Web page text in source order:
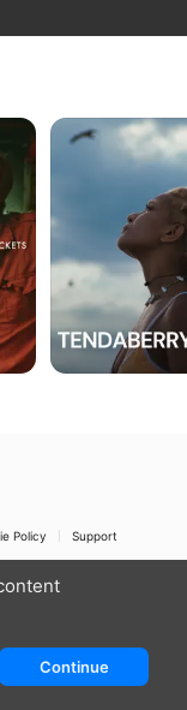
Tendaberry
Policy Support
Continue